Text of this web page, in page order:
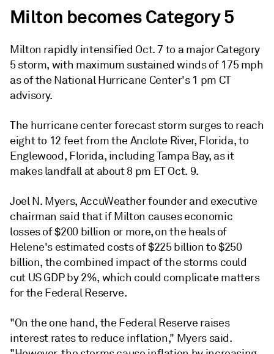
Milton becomes Category 5
Milton rapidly intensified Oct. 7 to a major Category
5 storm, with maximum sustained winds of 175 mph
as of the National Hurricane Center's 1 pm CT
advisory.
The hurricane center forecast storm surges to reach
eight to 12 feet from the Anclote River, Florida, to
Englewood, Florida, including Tampa Bay, as it
makes landfall at about 8 pm ET Oct. 9.
Joel N. Myers, AccuWeather founder and executive
chairman said that if Milton causes economic
losses of $200 billion or more, on the heals of
Helene's estimated costs of $225 billion to $250
billion, the combined impact of the storms could
cut US GDP by 2%, which could complicate matters
for the Federal Reserve.
"On the one hand, the Federal Reserve raises
interest rates to reduce inflation," Myers said.